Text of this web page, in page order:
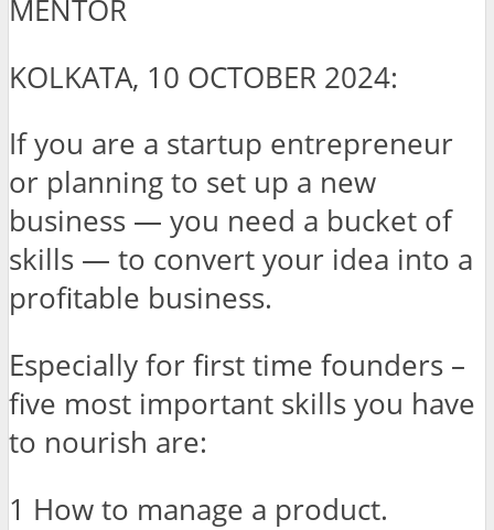
MENTOR
KOLKATA, 10 OCTOBER 2024:
If you are a startup entrepreneur
or planning to set up a new
business — you need a bucket of
skills — to convert your idea into a
profitable business.
Especially for first time founders –
five most important skills you have
to nourish are:
1 How to manage a product.